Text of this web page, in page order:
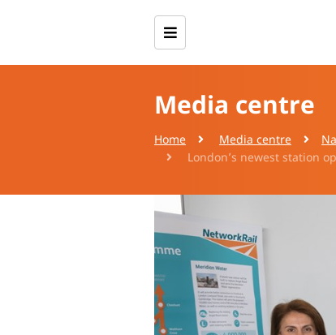
Media centre
Home Media centre
London’s newest station